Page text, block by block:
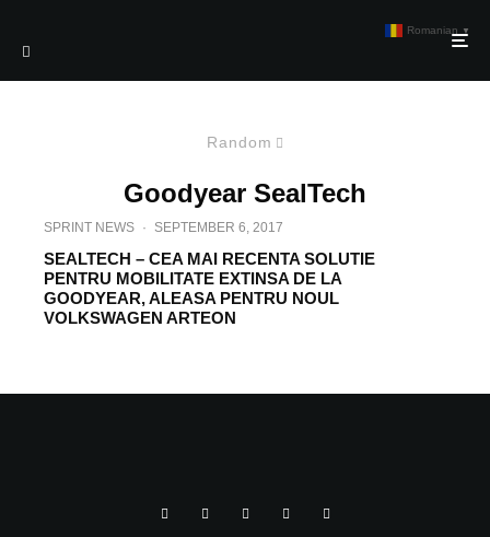
Random
Goodyear SealTech
SPRINT NEWS · SEPTEMBER 6, 2017
SEALTECH – CEA MAI RECENTA SOLUTIE
PENTRU MOBILITATE EXTINSA DE LA
GOODYEAR, ALEASA PENTRU NOUL
VOLKSWAGEN ARTEON
Romanian ▼